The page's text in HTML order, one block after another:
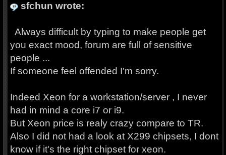
sfchun wrote:
Always difficult by typing to make people get
you exact mood, forum are full of sensitive
people ...
If someone feel offended I'm sorry.
Indeed Xeon for a workstation/server , I never
had in mind a core i7 or i9.
But Xeon price is realy crazy compare to TR.
Also I did not had a look at X299 chipsets, I dont
know if it's the right chipset for xeon.